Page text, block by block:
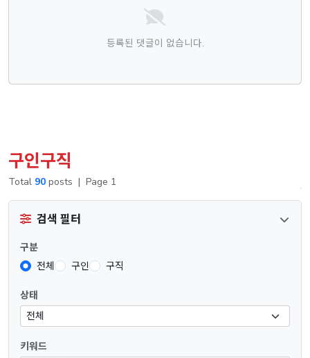
등록된 댓글이 없습니다.
구인구직
Total 90 posts | Page 1
검색 필터
구분
전체
구인 구직
상태
키워드